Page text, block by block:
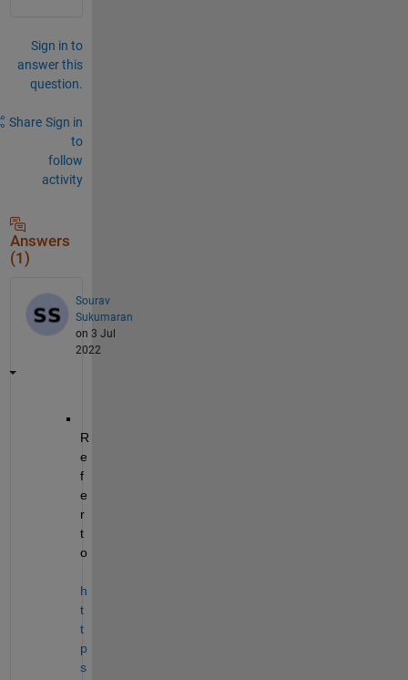
Sign in to
answer this
question.
Share Sign in
to
follow
activity
Answers
(1)
Sourav
Sukumaran
on 3 Jul
2022
R
e
f
e
r
t
h
t
t
p
s